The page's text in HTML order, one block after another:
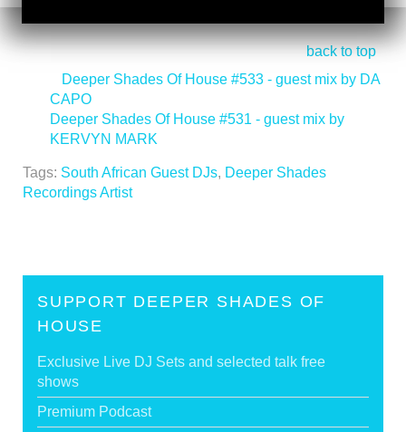
back to top
Deeper Shades Of House #533 - guest mix by DA
CAPO
Deeper Shades Of House #531 - guest mix by
KERVYN MARK
Tags: South African Guest DJs, Deeper Shades
Recordings Artist
SUPPORT DEEPER SHADES OF
HOUSE
Exclusive Live DJ Sets and selected talk free
shows
Premium Podcast